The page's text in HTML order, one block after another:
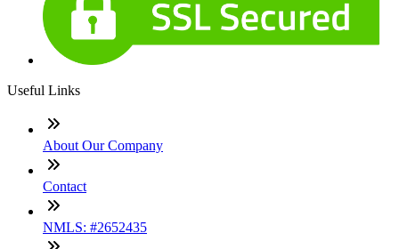
Useful Links
About Our Company
Contact
NMLS: #2652435